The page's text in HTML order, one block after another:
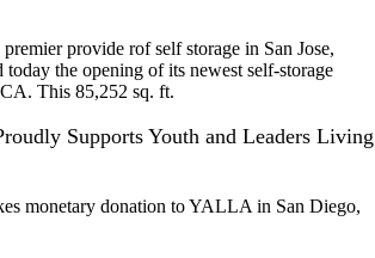
provide rof self storage in San Jose,
the opening of its newest self-storage
This 85,252 sq. ft.
Supports Youth and Leaders Living
monetary donation to YALLA in San Diego,